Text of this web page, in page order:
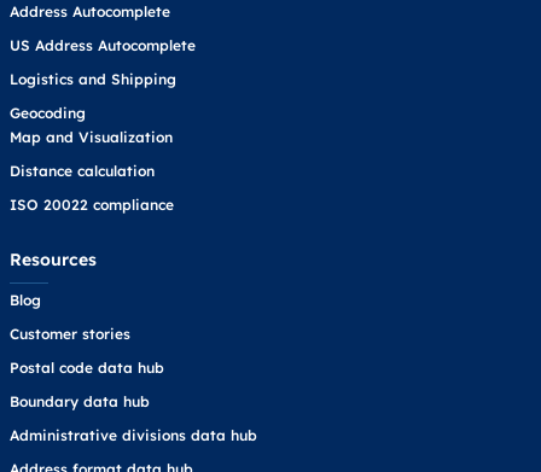
Address Autocomplete
US Address Autocomplete
Logistics and Shipping
Geocoding
Map and Visualization
Distance calculation
ISO 20022 compliance
Resources
Blog
Customer stories
Postal code data hub
Boundary data hub
Administrative divisions data hub